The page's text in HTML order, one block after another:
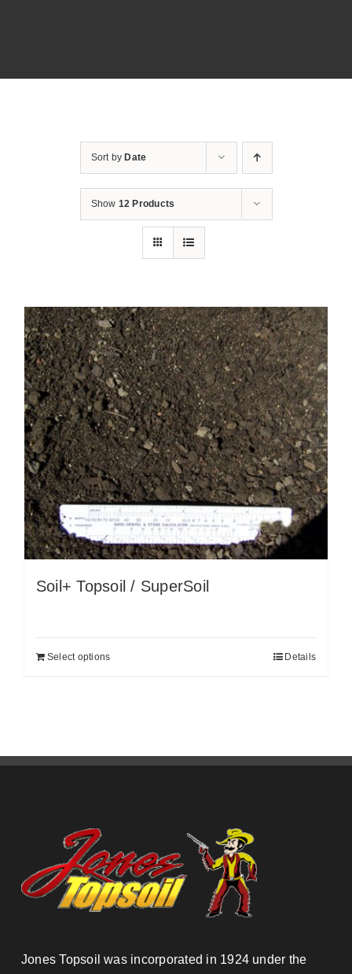
Sort by Date
Show 12 Products
Soil+ Topsoil / SuperSoil
Select options Details
Jones Topsoil was incorporated in 1924 under the